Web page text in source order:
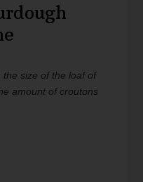
amount of croutons